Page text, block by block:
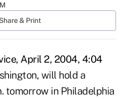
Share & Print
April 2, 2004, 4:04
will hold a
tomorrow in Philadelphia